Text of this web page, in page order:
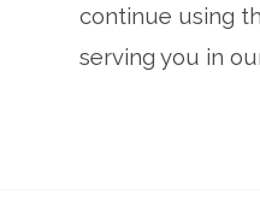
continue using
serving you in